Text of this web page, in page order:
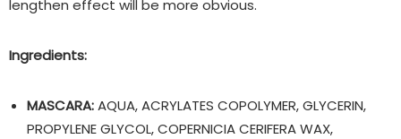
lengthen effect will be more obvious.
Ingredients:
MASCARA:AQUA, ACRYLATES COPOLYMER, GLYCERIN,
PROPYLENE GLYCOL, COPERNICIA CERIFERA WAX,